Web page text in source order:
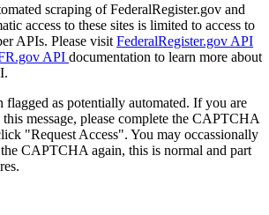
scraping of FederalRegister.gov and
access to these sites is limited to access to
APIs. Please visit FederalRegister.gov API
API documentation to learn more about
flagged as potentially automated. If you are
message, please complete the CAPTCHA
"Request Access". You may occassionally
CAPTCHA again, this is normal and part